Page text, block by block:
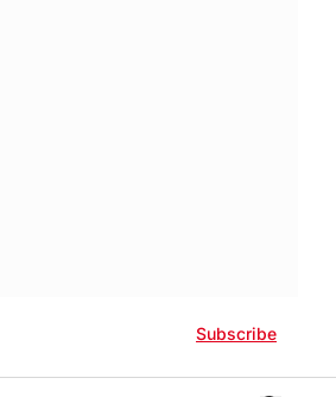
Subscribe